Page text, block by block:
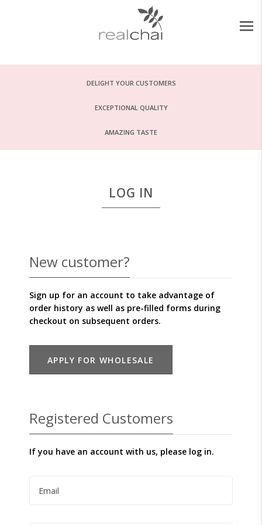
DELIGHT YOUR CUSTOMERS
EXCEPTIONAL QUALITY
AMAZING TASTE
LOG IN
New customer?
Sign up for an account to take advantage of
order history as well as pre-filled forms during
checkout on subsequent orders.
APPLY FOR WHOLESALE
Registered Customers
If you have an account with us, please log in.